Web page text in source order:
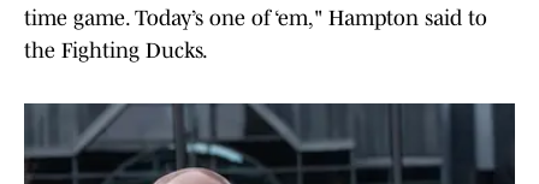
time game. Today’s one of ‘em," Hampton said to
the Fighting Ducks.